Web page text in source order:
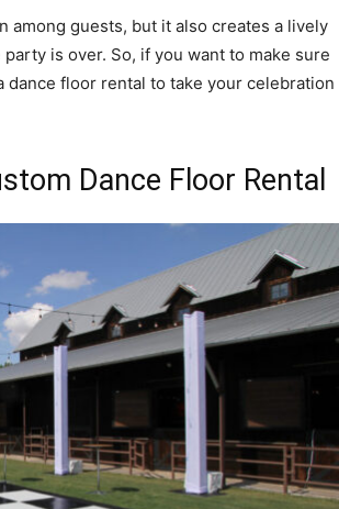
among guests, but it also creates a lively
is over. So, if you want to make sure
floor rental to take your celebration
Dance Floor Rental